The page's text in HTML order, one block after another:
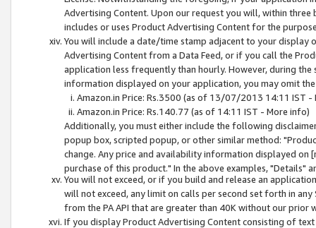
Advertising Content. Upon our request you will, within
includes or uses Product Advertising Content for the
You will include a date/time stamp adjacent to your
Advertising Content from a Data Feed, or if you call the
application less frequently than hourly. However, during
information displayed on your application, you may omit
Amazon.in Price: Rs.3500 (as of 13/07/2013 14:11 IST -
Amazon.in Price: Rs.140.77 (as of 14:11 IST - More info)
Additionally, you must either include the following
popup box, scripted popup, or other similar method:
change. Any price and availability information displayed
purchase of this product." In the above examples, "Details"
You will not exceed, or if you build and release an
will not exceed, any limit on calls per second set forth in
from the PA API that are greater than 40K without our prior
If you display Product Advertising Content consisting of